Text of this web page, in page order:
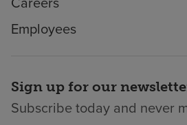
Employees
Sign up for our
Subscribe today and never